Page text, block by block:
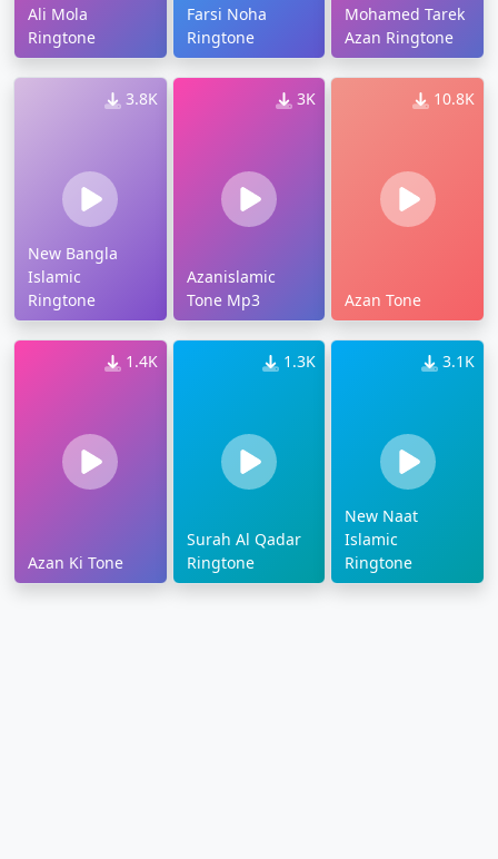
Ali Mola
Ringtone
Farsi Noha
Ringtone
Mohamed Tarek
Azan Ringtone
3.8K
New Bangla
Islamic
Ringtone
3K
Azanislamic
Tone Mp3
10.8K
Azan Tone
1.4K
Azan Ki Tone
1.3K
Surah Al Qadar
Ringtone
3.1K
New Naat
Islamic
Ringtone